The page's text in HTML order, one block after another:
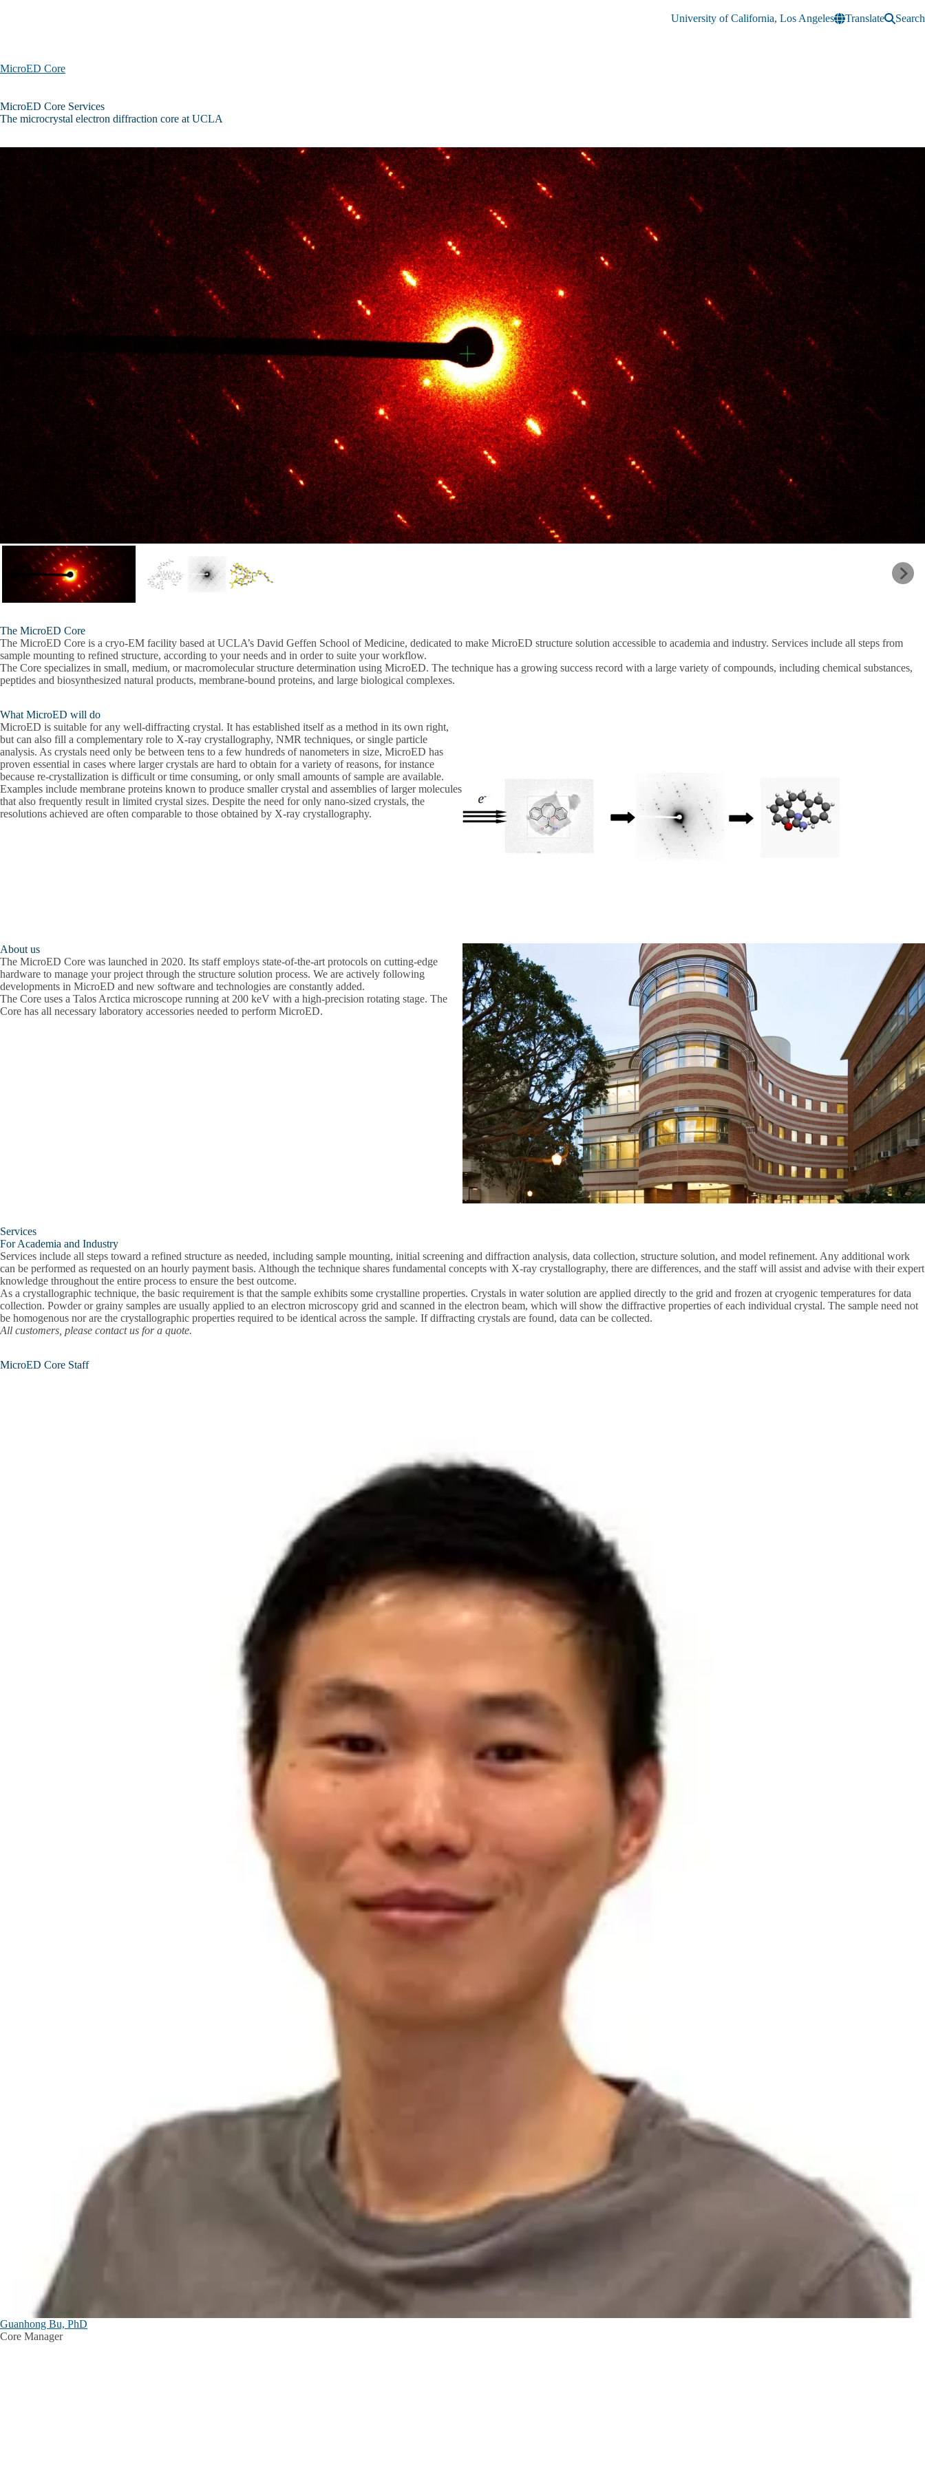
University of California, Los Angeles
Translate Search
MicroED Core
MicroED
Core
MicroED Core Services
The microcrystal electron diffraction core at UCLA
The MicroED Core
The MicroED Core is a cryo-EM facility based at UCLA’s David Geffen School of Medicine, dedicated to make MicroED structure solution accessible to academia and industry. Services include all steps from
sample mounting to refined structure, according to your needs and in order to suite your workflow.
The Core specializes in small, medium, or macromolecular structure determination using MicroED. The technique has a growing success record with a large variety of compounds, including chemical substances,
peptides and biosynthesized natural products, membrane-bound proteins, and large biological complexes.
What MicroED will do
MicroED is suitable for any well-diffracting crystal. It has established itself as a method in its own right,
but can also fill a complementary role to X-ray crystallography, NMR techniques, or single particle
analysis. As crystals need only be between tens to a few hundreds of nanometers in size, MicroED has
proven essential in cases where larger crystals are hard to obtain for a variety of reasons, for instance
because re-crystallization is difficult or time consuming, or only small amounts of sample are available.
Examples include membrane proteins known to produce smaller crystal and assemblies of larger molecules
that also frequently result in limited crystal sizes. Despite the need for only nano-sized crystals, the
resolutions achieved are often comparable to those obtained by X-ray crystallography.
About us
The MicroED Core was launched in 2020. Its staff employs state-of-the-art protocols on cutting-edge
hardware to manage your project through the structure solution process. We are actively following
developments in MicroED and new software and technologies are constantly added.
The Core uses a Talos Arctica microscope running at 200 keV with a high-precision rotating stage. The
Core has all necessary laboratory accessories needed to perform MicroED.
Services
For Academia and Industry
Services include all steps toward a refined structure as needed, including sample mounting, initial screening and diffraction analysis, data collection, structure solution, and model refinement. Any additional work
can be performed as requested on an hourly payment basis. Although the technique shares fundamental concepts with X-ray crystallography, there are differences, and the staff will assist and advise with their expert
knowledge throughout the entire process to ensure the best outcome.
As a crystallographic technique, the basic requirement is that the sample exhibits some crystalline properties. Crystals in water solution are applied directly to the grid and frozen at cryogenic temperatures for data
collection. Powder or grainy samples are usually applied to an electron microscopy grid and scanned in the electron beam, which will show the diffractive properties of each individual crystal. The sample need not
be homogenous nor are the crystallographic properties required to be identical across the sample. If diffracting crystals are found, data can be collected.
All customers, please contact us for a quote.
MicroED Core Staff
Guanhong Bu, PhD
Core Manager